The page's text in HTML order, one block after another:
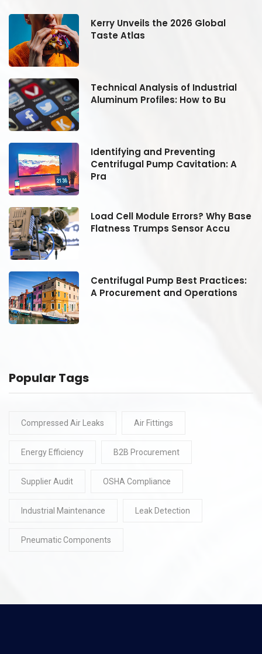
Kerry Unveils the 2026 Global
Taste Atlas
Technical Analysis of Industrial
Aluminum Profiles: How to Bu
Identifying and Preventing
Centrifugal Pump Cavitation: A
Pra
Load Cell Module Errors? Why Base
Flatness Trumps Sensor Accu
Centrifugal Pump Best Practices:
A Procurement and Operations
Popular Tags
Compressed Air Leaks Air Fittings
Energy Efficiency B2B Procurement
Supplier Audit OSHA Compliance
Industrial Maintenance Leak Detection
Pneumatic Components